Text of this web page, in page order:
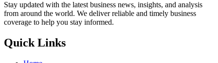
Stay updated with the latest business news, insights, and analysis
from around the world. We deliver reliable and timely business
coverage to help you stay informed.
Quick Links